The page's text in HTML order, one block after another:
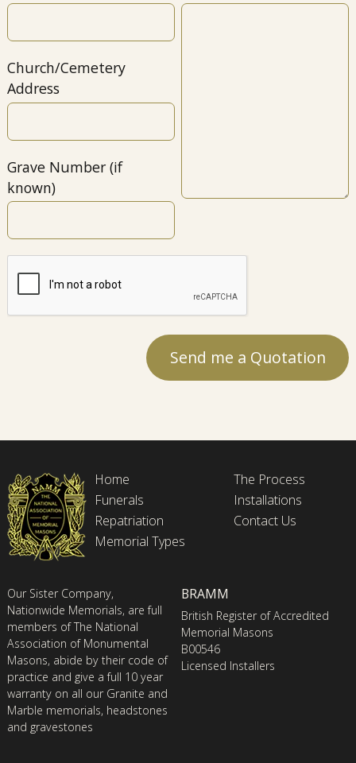
Church/Cemetery
Address
Grave Number (if
known)
Home
Funerals
Repatriation
Memorial Types
The Process
Installations
Contact Us
Our Sister Company,
Nationwide Memorials, are full
members of The National
Association of Monumental
Masons, abide by their code of
practice and give a full 10 year
warranty on all our Granite and
Marble memorials, headstones
and gravestones
BRAMM
British Register of Accredited
Memorial Masons
B00546
Licensed Installers